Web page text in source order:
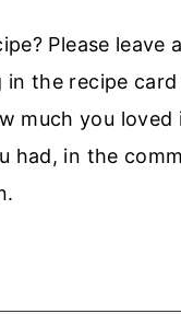
Please leave
in the recipe
much you loved
had, in the